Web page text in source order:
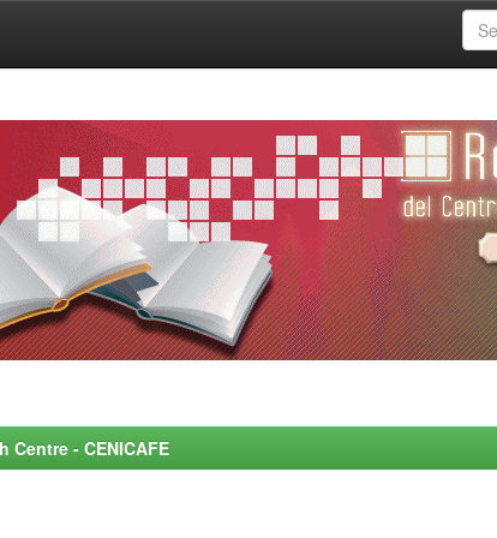
- CENICAFE